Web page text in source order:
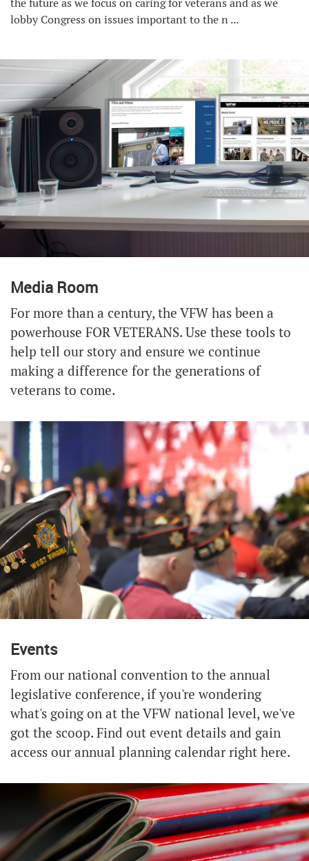
the future as we focus on caring for veterans and as we
lobby Congress on issues important to the n ...
Media Room
For more than a century, the VFW has been a
powerhouse FOR VETERANS. Use these tools to
help tell our story and ensure we continue
making a difference for the generations of
veterans to come.
Events
From our national convention to the annual
legislative conference, if you're wondering
what's going on at the VFW national level, we've
got the scoop. Find out event details and gain
access our annual planning calendar right here.